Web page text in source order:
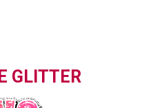
GLITTER